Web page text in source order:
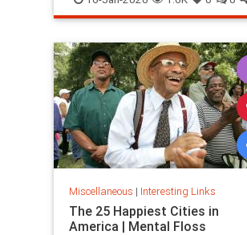
Miscellaneous | Interesting Links
The 25 Happiest Cities in
America | Mental Floss